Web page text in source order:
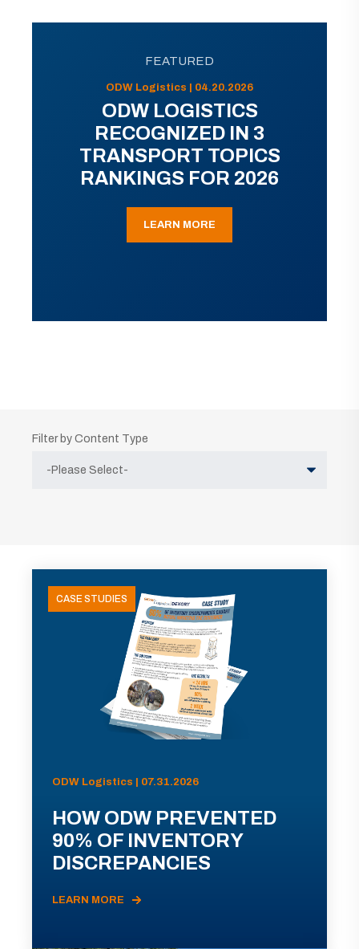
FEATURED
ODW Logistics | 04.20.2026
ODW LOGISTICS
RECOGNIZED IN 3
TRANSPORT TOPICS
RANKINGS FOR 2026
LEARN MORE
Filter by Content Type
CASE STUDIES
ODW Logistics | 07.31.2026
HOW ODW PREVENTED
90% OF INVENTORY
DISCREPANCIES
LEARN MORE